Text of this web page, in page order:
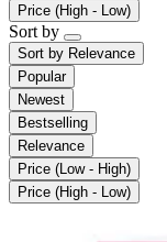
Price (High - Low)
Sort by
Sort by Relevance
Popular
Newest
Bestselling
Relevance
Price (Low - High)
Price (High - Low)